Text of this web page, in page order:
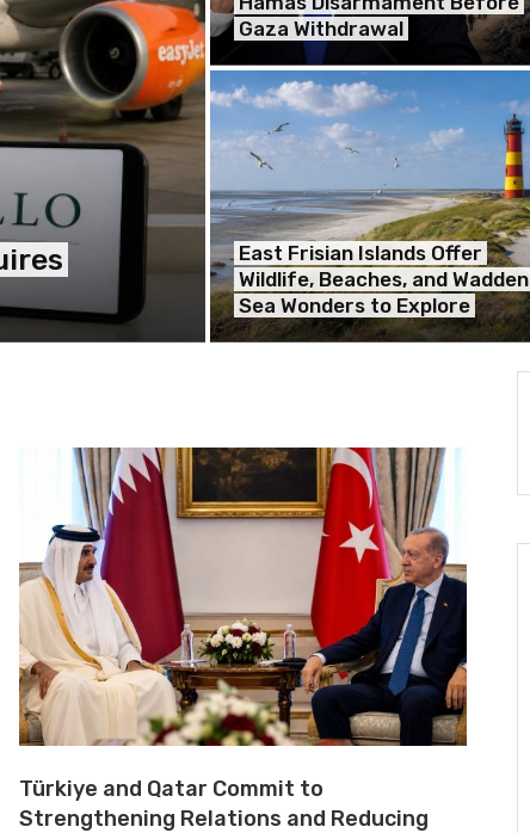
Gaza Withdrawal
East Frisian Islands Offer
Wildlife, Beaches, and Wadden
Sea Wonders to Explore
Türkiye and Qatar Commit to
Strengthening Relations and Reducing